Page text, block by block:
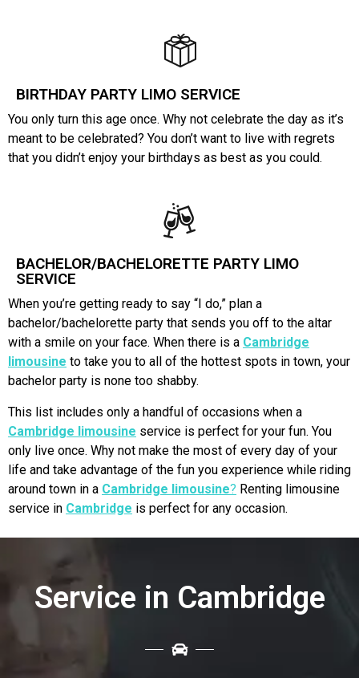
BIRTHDAY PARTY LIMO SERVICE
You only turn this age once. Why not celebrate the day as it’s
meant to be celebrated? You don’t want to live with regrets
that you didn’t enjoy your birthdays as best as you could.
BACHELOR/BACHELORETTE PARTY LIMO
SERVICE
When you’re getting ready to say “I do,” plan a
bachelor/bachelorette party that sends you off to the altar
with a smile on your face. When there is a Cambridge
limousine to take you to all of the hottest spots in town, your
bachelor party is none too shabby.
This list includes only a handful of occasions when a
Cambridge limousine service is perfect for your fun. You
only live once. Why not make the most of every day of your
life and take advantage of the fun you experience while riding
around town in a Cambridge limousine? Renting limousine
service in Cambridge is perfect for any occasion.
Service in Cambridge